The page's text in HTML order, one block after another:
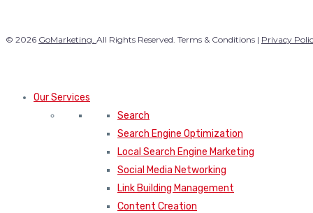
© 2026 GoMarketing. All Rights Reserved. Terms & Conditions | Privacy
Our Services
Search
Search Engine Optimization
Local Search Engine Marketing
Social Media Networking
Link Building Management
Content Creation